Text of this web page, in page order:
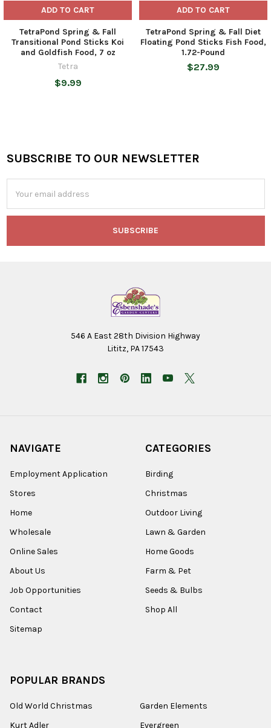
ADD TO CART
TetraPond Spring & Fall
Transitional Pond Sticks Koi
and Goldfish Food, 7 oz
Tetra
$9.99
ADD TO CART
TetraPond Spring & Fall Diet
Floating Pond Sticks Fish Food,
1.72-Pound
$27.99
Footer
SUBSCRIBE TO OUR NEWSLETTER
Address
546 A East 28th Division Highway
Lititz, PA 17543
NAVIGATE
Employment Application
Stores
Home
Wholesale
Online Sales
About Us
Job Opportunities
Contact
Sitemap
CATEGORIES
Birding
Christmas
Outdoor Living
Lawn & Garden
Home Goods
Farm & Pet
Seeds & Bulbs
Shop All
POPULAR BRANDS
Old World Christmas
Kurt Adler
Garden Elements
Evergreen